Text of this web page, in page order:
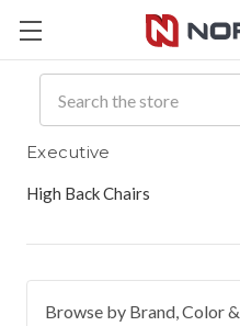
Executive
High Back Chairs
Browse by Brand, Color &